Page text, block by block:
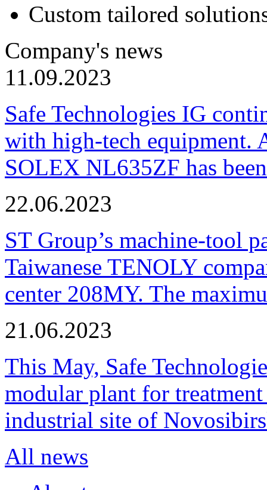
Custom tailored
Company's news
11.09.2023
Safe Technologies IG
with high-tech equipment.
SOLEX NL635ZF has
22.06.2023
ST Group’s machine-tool
Taiwanese TENOLY
center 208MY. The
21.06.2023
This May, Safe
modular plant for
industrial site of
All news